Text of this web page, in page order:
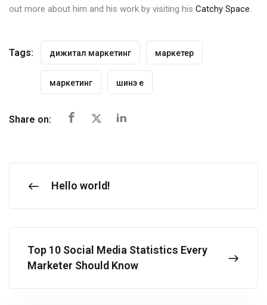
out more about him and his work by visiting his Catchy Space.
Tags: дижитал маркетинг маркетер
маркетинг шинэ үе
Share on:
Hello world!
Top 10 Social Media Statistics Every
Marketer Should Know